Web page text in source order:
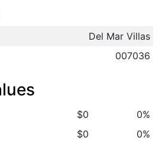
Del Mar Villas
007036
$0
0%
$0
0%